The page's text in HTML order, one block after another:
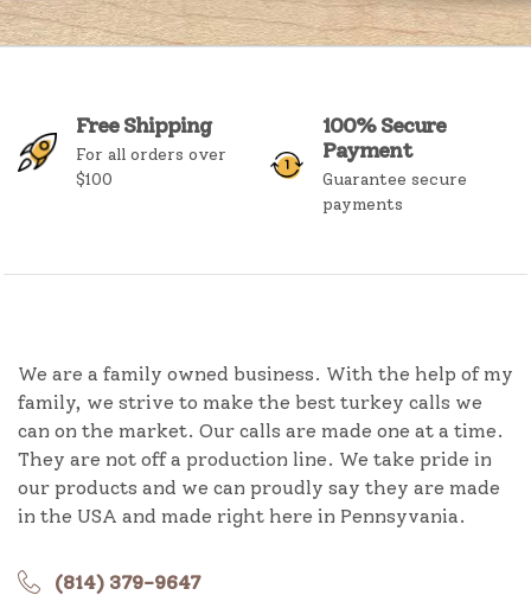
Free Shipping
For all orders over
$100
100% Secure
Payment
Guarantee secure
payments
We are a family owned business. With the help of my
family, we strive to make the best turkey calls we
can on the market. Our calls are made one at a time.
They are not off a production line. We take pride in
our products and we can proudly say they are made
in the USA and made right here in Pennsyvania.
(814) 379-9647